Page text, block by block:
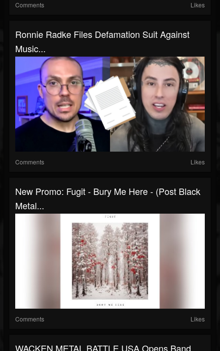
Comments Likes
Ronnie Radke Files Defamation Suit Against
Music...
Comments Likes
New Promo: Fugit - Bury Me Here - (Post Black
Metal...
Comments Likes
WACKEN METAL BATTLE USA Opens Band